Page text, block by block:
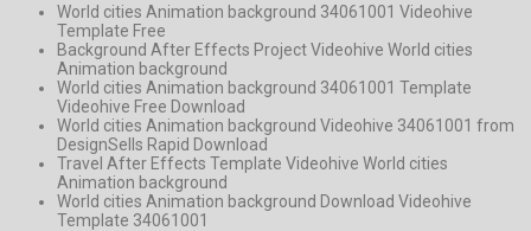
World cities Animation background 34061001 Videohive
Template Free
Background After Effects Project Videohive World cities
Animation background
World cities Animation background 34061001 Template
Videohive Free Download
World cities Animation background Videohive 34061001 from
DesignSells Rapid Download
Travel After Effects Template Videohive World cities
Animation background
World cities Animation background Download Videohive
Template 34061001